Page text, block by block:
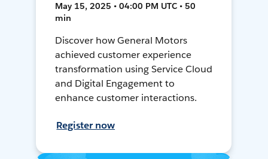
May 15, 2025 • 04:00 PM UTC • 50
min
Discover how General Motors
achieved customer experience
transformation using Service Cloud
and Digital Engagement to
enhance customer interactions.
Register now